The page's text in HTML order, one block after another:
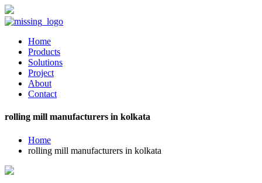
Home
Products
Solutions
Project
About
Contact
rolling mill manufacturers in kolkata
Home
rolling mill manufacturers in kolkata